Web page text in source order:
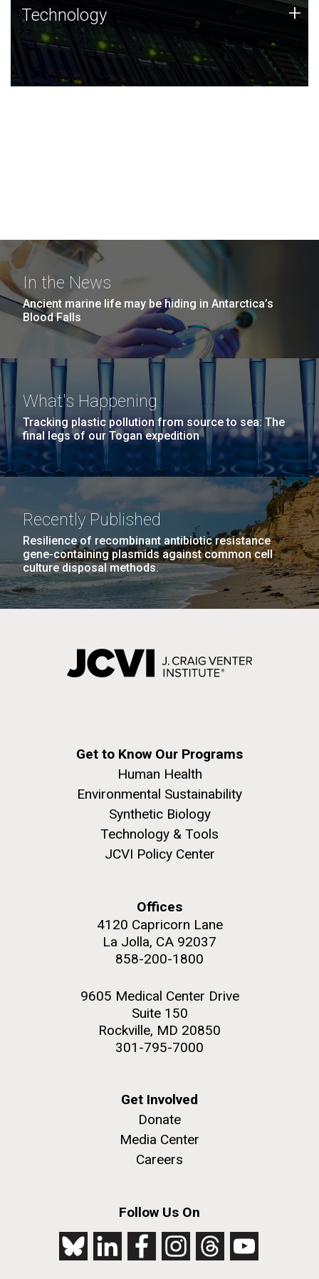
Technology
JCVI was built on a foundation of technology strengths
and this tradition continues today.
Technology +
In the News
Ancient marine life may be hiding in Antarctica’s
Blood Falls
What's Happening
Tracking plastic pollution from source to sea: The
final legs of our Togan expedition
Recently Published
Resilience of recombinant antibiotic resistance
gene-containing plasmids against common cell
culture disposal methods.
Get to Know Our Programs
Human Health
Environmental Sustainability
Synthetic Biology
Technology & Tools
JCVI Policy Center
Offices
4120 Capricorn Lane
La Jolla, CA 92037
858-200-1800
9605 Medical Center Drive
Suite 150
Rockville, MD 20850
301-795-7000
Get Involved
Donate
Media Center
Careers
Follow Us On